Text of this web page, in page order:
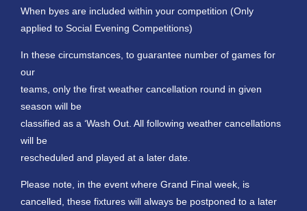
When byes are included within your competition (Only
applied to Social Evening Competitions)
In these circumstances, to guarantee number of games for
our
teams, only the first weather cancellation round in given
season will be
classified as a ‘Wash Out. All following weather cancellations
will be
rescheduled and played at a later date.
Please note, in the event where Grand Final week, is
cancelled, these fixtures will always be postponed to a later